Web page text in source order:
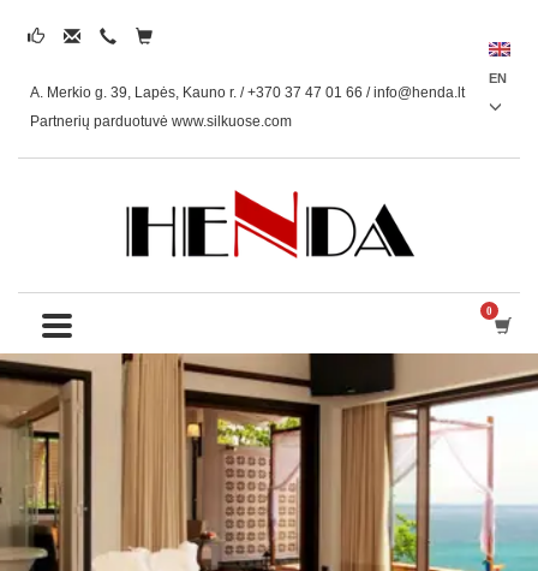
A. Merkio g. 39, Lapės, Kauno r. / +370 37 47 01 66 /info@henda.lt
Partnerių parduotuvė www.silkuose.com
EN